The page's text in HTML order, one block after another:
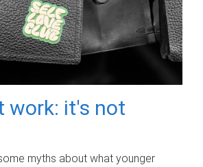
work: it's not
myths about what younger